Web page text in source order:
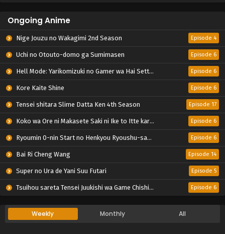
Ongoing Anime
Nige Jouzu no Wakagimi 2nd Season Episode 4
Uchi no Otouto-domo ga Sumimasen Episode 6
Hell Mode: Yarikomizuki no Gamer wa Hai Settei no Isekai de Musou suru 2nd Season Episode 6
Kore Kaite Shine Episode 6
Tensei shitara Slime Datta Ken 4th Season Episode 17
Koko wa Ore ni Makasete Saki ni Ike to Itte kara 10-nen ga Tattara Densetsu ni Natteita. Episode 6
Ryoumin 0-nin Start no Henkyou Ryoushu-sama Episode 6
Bai Ri Cheng Wang Episode 14
Super no Ura de Yani Suu Futari Episode 5
Tsuihou sareta Tensei Juukishi wa Game Chishiki de Musou suru Episode 6
Weekly Monthly All